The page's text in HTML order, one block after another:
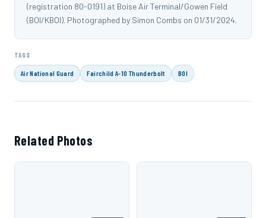
(registration 80-0191) at Boise Air Terminal/Gowen Field
(BOI/KBOI). Photographed by Simon Combs on 01/31/2024.
TAGS
Air National Guard Fairchild A-10 Thunderbolt BOI
Related Photos